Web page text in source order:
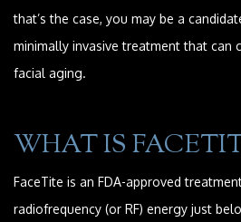
that’s the case, you may be a
minimally invasive treatment that can
facial aging.
WHAT IS
FaceTite is an FDA-approved
radiofrequency (or RF) energy just